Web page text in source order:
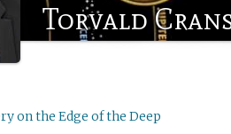
Torvald
on the Edge of the Deep